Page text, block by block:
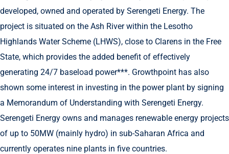
developed, owned and operated by Serengeti Energy. The
project is situated on the Ash River within the Lesotho
Highlands Water Scheme (LHWS), close to Clarens in the Free
State, which provides the added benefit of effectively
generating 24/7 baseload power***. Growthpoint has also
shown some interest in investing in the power plant by signing
a Memorandum of Understanding with Serengeti Energy.
Serengeti Energy owns and manages renewable energy projects
of up to 50MW (mainly hydro) in sub-Saharan Africa and
currently operates nine plants in five countries.